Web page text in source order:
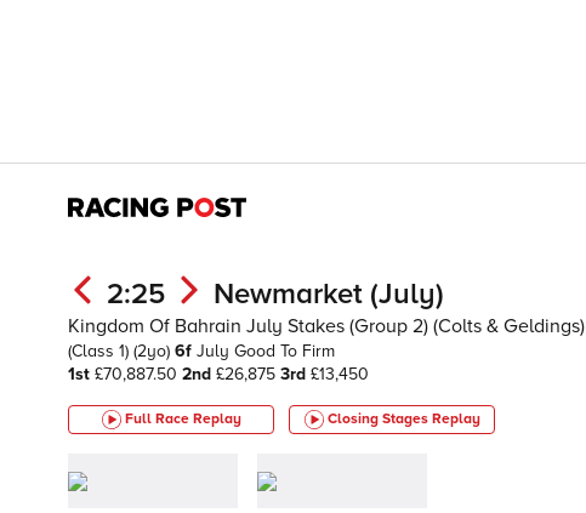
2:25 Newmarket (July)
Kingdom Of Bahrain July Stakes (Group 2) (Colts & Geldings)
(Class 1) (2yo) 6f July Good To Firm
1st £70,887.50 2nd £26,875 3rd £13,450
Full Race Replay Closing Stages Replay